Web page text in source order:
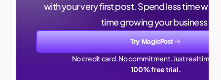
with your very first post. Spend less time
time growing your business.
Try MagicPost
No credit card. No commitment. Just real time
100% free trial.